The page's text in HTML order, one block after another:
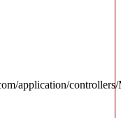
application/